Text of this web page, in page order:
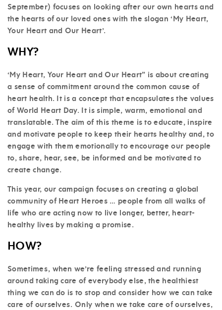
September) focuses on looking after our own hearts and
the hearts of our loved ones with the slogan ‘My Heart,
Your Heart and Our Heart’.
WHY?
‘My Heart, Your Heart and Our Heart” is about creating
a sense of commitment around the common cause of
heart health. It is a concept that encapsulates the values
of World Heart Day. It is simple, warm, emotional and
translatable. The aim of this theme is to educate, inspire
and motivate people to keep their hearts healthy and, to
engage with them emotionally to encourage our people
to, share, hear, see, be informed and be motivated to
create change.
This year, our campaign focuses on creating a global
community of Heart Heroes … people from all walks of
life who are acting now to live longer, better, heart-
healthy lives by making a promise.
HOW?
Sometimes, when we’re feeling stressed and running
around taking care of everybody else, the healthiest
thing we can do is to stop and consider how we can take
care of ourselves. Only when we take care of ourselves,